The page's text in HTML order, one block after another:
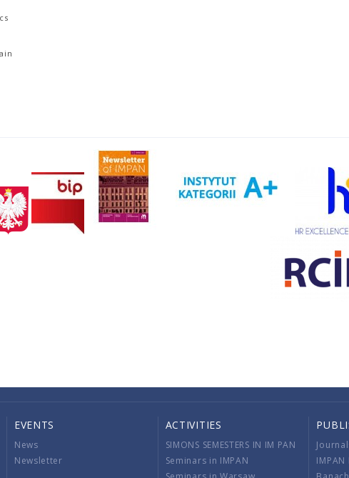
EVENTS
News
Newsletter
ACTIVITIES
SIMONS SEMESTERS IN IM PAN
Seminars in IMPAN